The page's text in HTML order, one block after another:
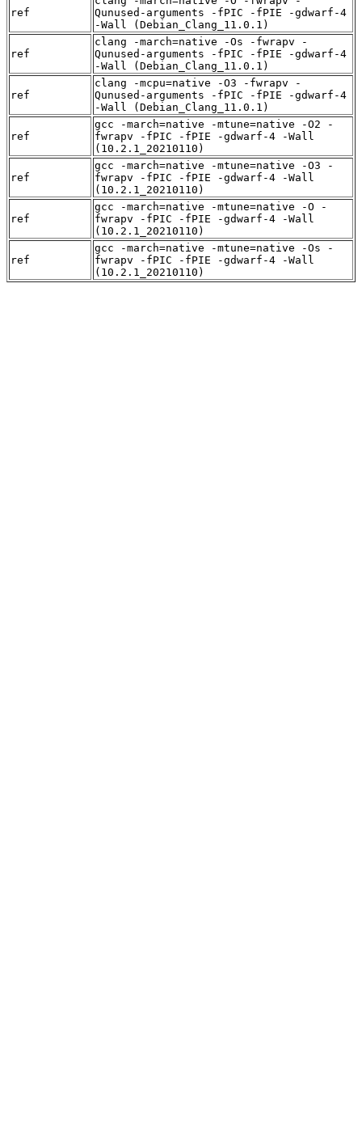
ref
Qunused-arguments -fPIC -fPIE -gdwarf-4
-Wall (Debian_Clang_11.0.1)
ref
clang -march=native -Os -fwrapv -
Qunused-arguments -fPIC -fPIE -gdwarf-4
-Wall (Debian_Clang_11.0.1)
ref
clang -mcpu=native -O3 -fwrapv -
Qunused-arguments -fPIC -fPIE -gdwarf-4
-Wall (Debian_Clang_11.0.1)
ref
gcc -march=native -mtune=native -O2 -
fwrapv -fPIC -fPIE -gdwarf-4 -Wall
(10.2.1_20210110)
ref
gcc -march=native -mtune=native -O3 -
fwrapv -fPIC -fPIE -gdwarf-4 -Wall
(10.2.1_20210110)
ref
gcc -march=native -mtune=native -O -
fwrapv -fPIC -fPIE -gdwarf-4 -Wall
(10.2.1_20210110)
ref
gcc -march=native -mtune=native -Os -
fwrapv -fPIC -fPIE -gdwarf-4 -Wall
(10.2.1_20210110)